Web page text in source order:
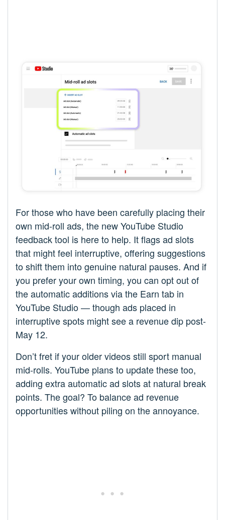
For those who have been carefully placing their
own mid-roll ads, the new YouTube Studio
feedback tool is here to help. It flags ad slots
that might feel interruptive, offering suggestions
to shift them into genuine natural pauses. And if
you prefer your own timing, you can opt out of
the automatic additions via the Earn tab in
YouTube Studio — though ads placed in
interruptive spots might see a revenue dip post-
May 12.
Don’t fret if your older videos still sport manual
mid-rolls. YouTube plans to update these too,
adding extra automatic ad slots at natural break
points. The goal? To balance ad revenue
opportunities without piling on the annoyance.